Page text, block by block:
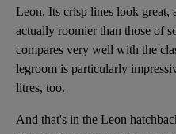
Leon. Its crisp lines look great,
actually roomier than those of
compares very well with the
legroom is particularly
litres, too.
And that's in the Leon